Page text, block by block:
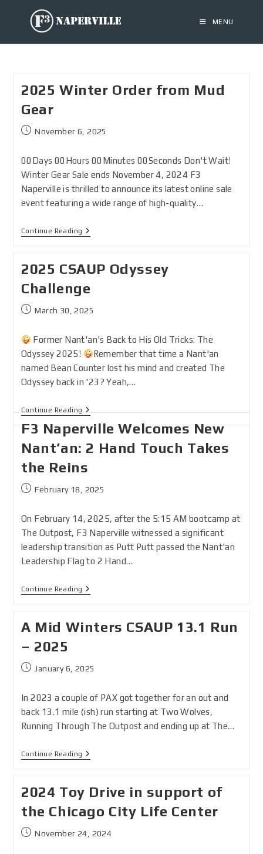
MENU
2025 Winter Order from Mud
Gear
November 6, 2025
00Days 00Hours 00Minutes 00Seconds Don't Wait!
Winter Gear Sale ends November 4, 2024 F3
Naperville is thrilled to announce its latest online sale
event featuring a wide range of high-quality…
Continue Reading
2025 CSAUP Odyssey
Challenge
March 30, 2025
Former Nant'an's Back to His Old Tricks: The
Odyssey 2025!
Remember that time a Nant'an
named Bean Counter lost his mind and created The
Odyssey back in '23? Yeah,…
Continue Reading
F3 Naperville Welcomes New
Nant’an: 2 Hand Touch Takes
the Reins
February 18, 2025
On February 14, 2025, after the 5:15 AM bootcamp at
The Outpost, F3 Naperville witnessed a significant
leadership transition as Putt Putt passed the Nant'an
Leadership Flag to 2 Hand…
Continue Reading
A Mid Winters CSAUP 13.1 Run
– 2025
January 6, 2025
In 2023 a couple of PAX got together for an out and
back 13.1 mile (ish) run starting at Two Wolves,
Running Through The Outpost and ending up at The…
Continue Reading
2024 Toy Drive in support of
the Chicago City Life Center
November 24, 2024